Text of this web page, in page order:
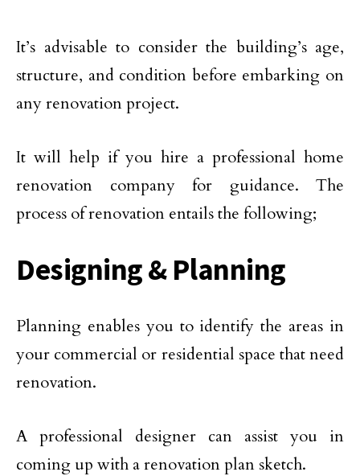
It’s advisable to consider the building’s age,
structure, and condition before embarking on
any renovation project.
It will help if you hire a professional home
renovation company for guidance. The
process of renovation entails the following;
Designing & Planning
Planning enables you to identify the areas in
your commercial or residential space that need
renovation.
A professional designer can assist you in
coming up with a renovation plan sketch.